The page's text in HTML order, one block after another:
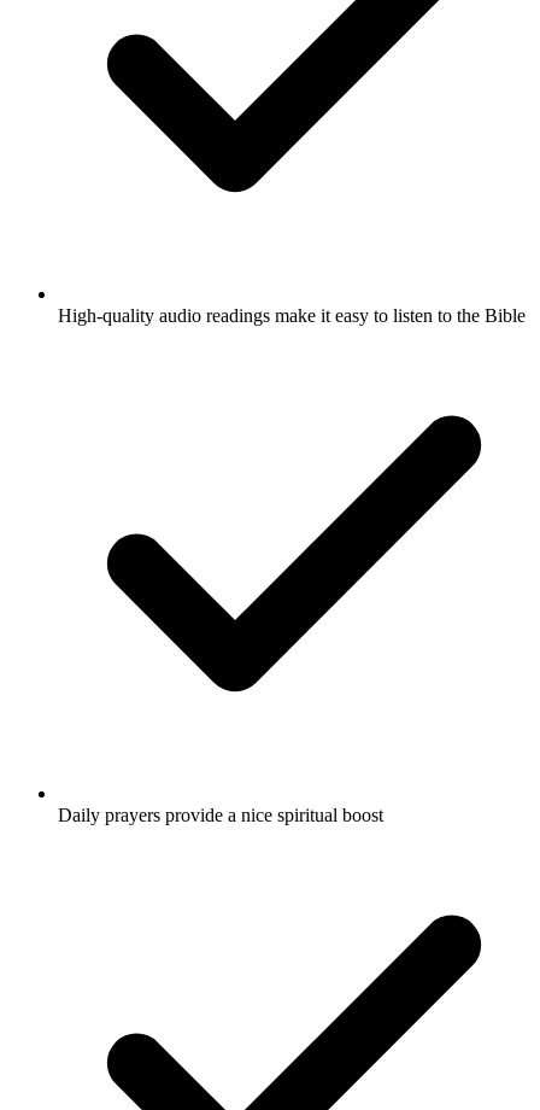
High-quality audio readings make it easy to listen to the Bible
Daily prayers provide a nice spiritual boost